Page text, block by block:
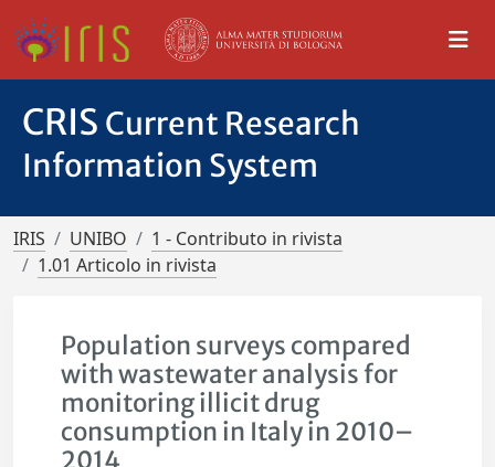
CRIS Current Research
Information System
IRIS UNIBO
1 - Contributo in rivista
1.01 Articolo in rivista
Population surveys compared
with wastewater analysis for
monitoring illicit drug
consumption in Italy in 2010–
2014